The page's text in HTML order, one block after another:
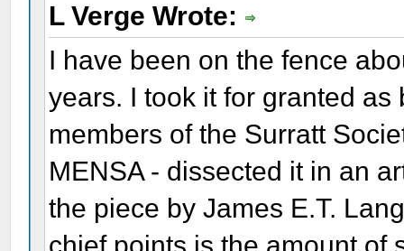
L Verge Wrote:
I have been on the fence
years. I took it for granted
members of the Surratt
MENSA - dissected it in an
the piece by James E.T.
chief points is the amount of